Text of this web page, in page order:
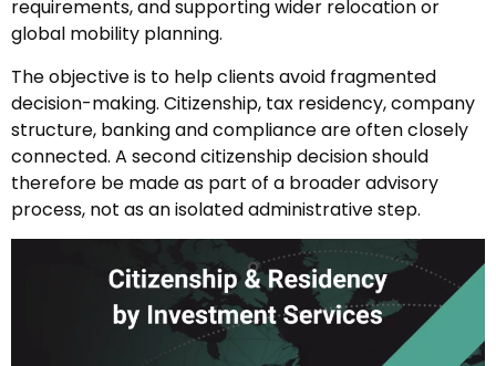
requirements, and supporting wider relocation or
global mobility planning.
The objective is to help clients avoid fragmented
decision-making. Citizenship, tax residency, company
structure, banking and compliance are often closely
connected. A second citizenship decision should
therefore be made as part of a broader advisory
process, not as an isolated administrative step.